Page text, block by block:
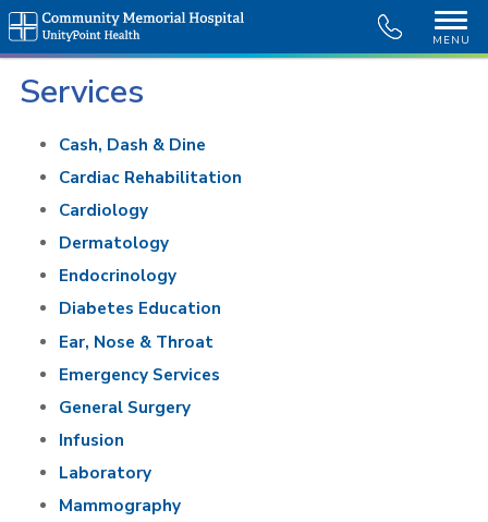
MENU
Services
Cash, Dash & Dine
Cardiac Rehabilitation
Cardiology
Dermatology
Endocrinology
Diabetes Education
Ear, Nose & Throat
Emergency Services
General Surgery
Infusion
Laboratory
Mammography